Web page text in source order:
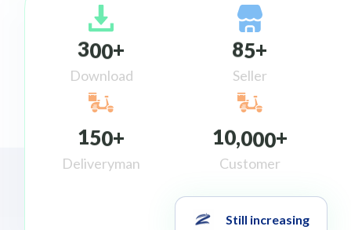
300+
Download
85+
Seller
150+
Deliveryman
10,000+
Customer
Still increasing